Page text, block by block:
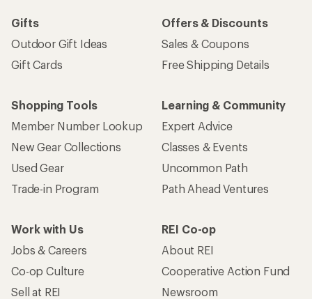
Gifts
Outdoor Gift Ideas
Gift Cards
Offers & Discounts
Sales & Coupons
Free Shipping Details
Shopping Tools
Member Number Lookup
New Gear Collections
Used Gear
Trade-in Program
Learning & Community
Expert Advice
Classes & Events
Uncommon Path
Path Ahead Ventures
Work with Us
Jobs & Careers
Co-op Culture
Sell at REI
REI Co-op
About REI
Cooperative Action Fund
Newsroom